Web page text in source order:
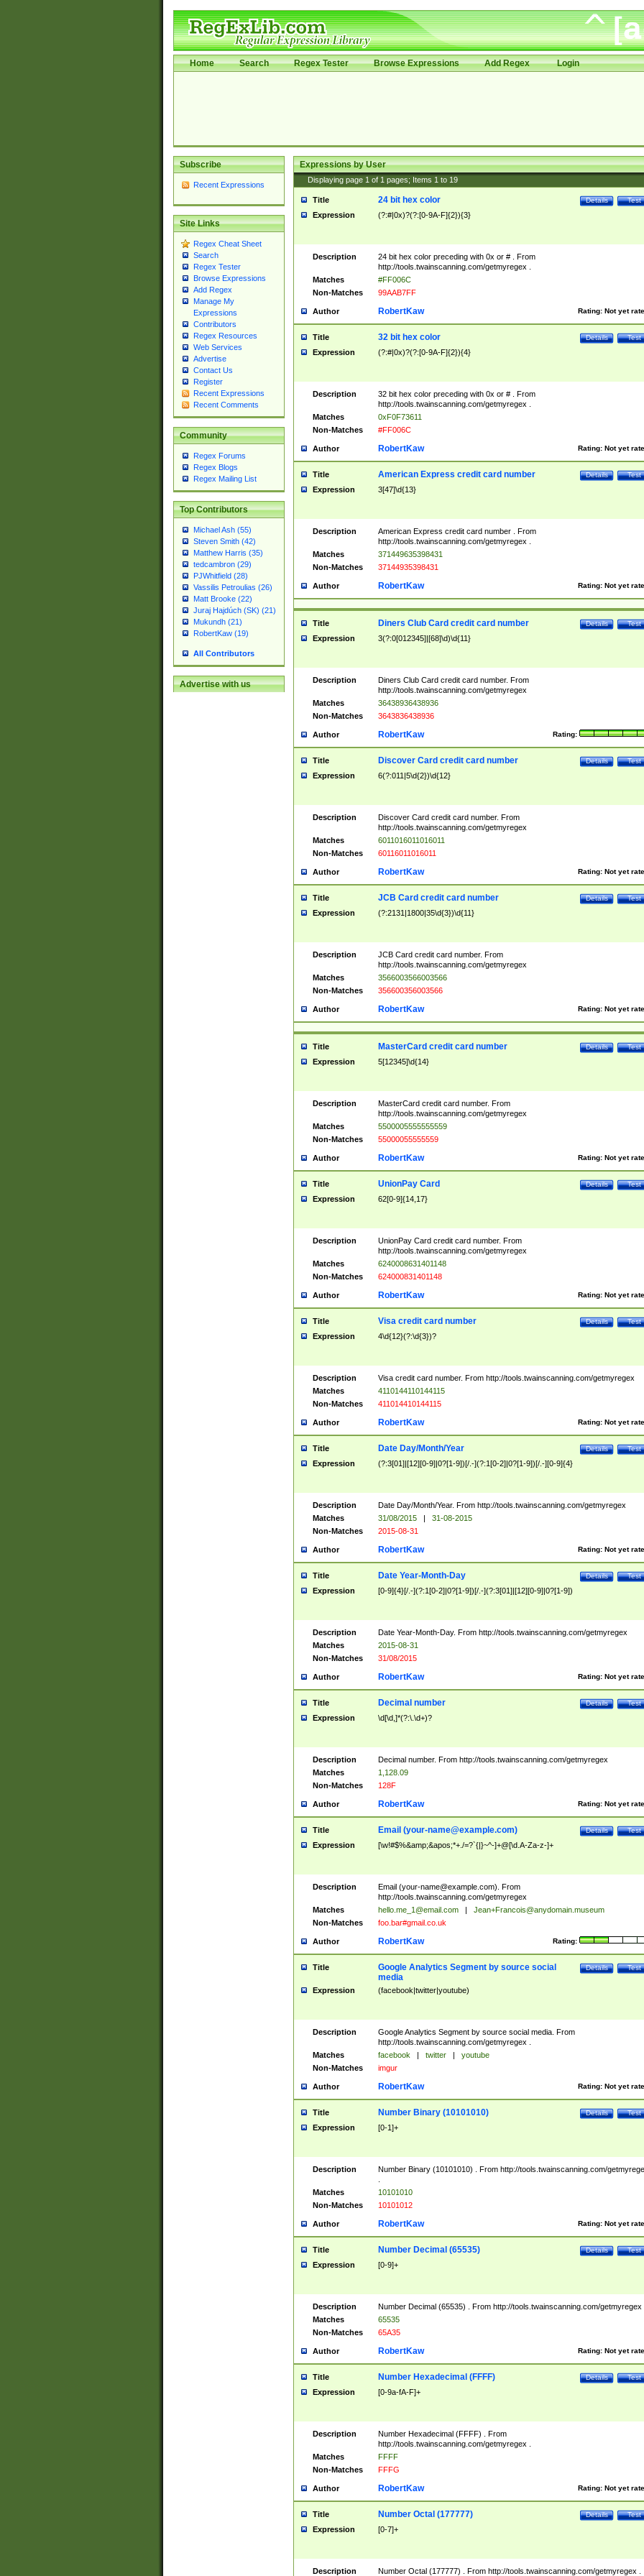
Home Search Regex Tester Browse Expressions Add Regex Login
Subscribe
Recent Expressions
Site Links
Regex Cheat Sheet
Search
Regex Tester
Browse Expressions
Add Regex
Manage My
Expressions
Contributors
Regex Resources
Web Services
Advertise
Contact Us
Register
Recent Expressions
Recent Comments
Community
Regex Forums
Regex Blogs
Regex Mailing List
Top Contributors
Michael Ash (55)
Steven Smith (42)
Matthew Harris (35)
tedcambron (29)
PJWhitfield (28)
Vassilis Petroulias (26)
Matt Brooke (22)
Juraj Hajdúch (SK) (21)
Mukundh (21)
RobertKaw (19)
All Contributors
Advertise with us
Expressions by User
Displaying page 1 of 1 pages; Items 1 to 19
Title Test
Details
24 bit hex color
Expression (?:#|0x)?(?:[0-9A-F]{2}){3}
Description
24 bit hex color preceding with 0x or # . From
http://tools.twainscanning.com/getmyregex .
Matches
#FF006C
Non-Matches
99AAB7FF
Author Rating: Not yet
RobertKaw
Title Test
Details
32 bit hex color
Expression (?:#|0x)?(?:[0-9A-F]{2}){4}
Description
32 bit hex color preceding with 0x or # . From
http://tools.twainscanning.com/getmyregex .
Matches
0xF0F73611
Non-Matches
#FF006C
Author Rating: Not yet
RobertKaw
Title Test
Details
American Express credit card number
Expression 3[47]\d{13}
Description
American Express credit card number . From
http://tools.twainscanning.com/getmyregex .
Matches
371449635398431
Non-Matches
37144935398431
Author Rating: Not yet
RobertKaw
Title Test
Details
Diners Club Card credit card number
Expression 3(?:0[012345]|[68]\d)\d{11}
Description
Diners Club Card credit card number. From
http://tools.twainscanning.com/getmyregex
Matches
36438936438936
Non-Matches
3643836438936
Author Rating:
RobertKaw
Title Test
Details
Discover Card credit card number
Expression 6(?:011|5\d{2})\d{12}
Description
Discover Card credit card number. From
http://tools.twainscanning.com/getmyregex
Matches
6011016011016011
Non-Matches
60116011016011
Author Rating: Not yet
RobertKaw
Title Test
Details
JCB Card credit card number
Expression (?:2131|1800|35\d{3})\d{11}
Description
JCB Card credit card number. From
http://tools.twainscanning.com/getmyregex
Matches
3566003566003566
Non-Matches
356600356003566
Author Rating: Not yet
RobertKaw
Title Test
Details
MasterCard credit card number
Expression 5[12345]\d{14}
Description
MasterCard credit card number. From
http://tools.twainscanning.com/getmyregex
Matches
5500005555555559
Non-Matches
55000055555559
Author Rating: Not yet
RobertKaw
Title Test
Details
UnionPay Card
Expression 62[0-9]{14,17}
Description
UnionPay Card credit card number. From
http://tools.twainscanning.com/getmyregex
Matches
6240008631401148
Non-Matches
624000831401148
Author Rating: Not yet
RobertKaw
Title Test
Details
Visa credit card number
Expression 4\d{12}(?:\d{3})?
Description
Visa credit card number. From http://tools.twainscanning.com/getmyregex
Matches
4110144110144115
Non-Matches
411014410144115
Author Rating: Not yet
RobertKaw
Title Test
Details
Date Day/Month/Year
Expression (?:3[01]|[12][0-9]|0?[1-9])[/.-](?:1[0-2]|0?[1-9])[/.-][0-9]{4}
Description
Date Day/Month/Year. From http://tools.twainscanning.com/getmyregex
Matches
31/08/2015 |
31-08-2015
Non-Matches
2015-08-31
Author Rating: Not yet
RobertKaw
Title Test
Details
Date Year-Month-Day
Expression [0-9]{4}[/.-](?:1[0-2]|0?[1-9])[/.-](?:3[01]|[12][0-9]|0?[1-9])
Description
Date Year-Month-Day. From http://tools.twainscanning.com/getmyregex
Matches
2015-08-31
Non-Matches
31/08/2015
Author Rating: Not yet
RobertKaw
Title Test
Details
Decimal number
Expression \d[\d,]*(?:\.\d+)?
Description
Decimal number. From http://tools.twainscanning.com/getmyregex
Matches
1,128.09
Non-Matches
128F
Author Rating: Not yet
RobertKaw
Title Test
Details
Email (your-name@example.com)
Expression [\w!#$%&amp;&apos;*+./=?`{|}~^-]+@[\d.A-Za-z-]+
Description Email (your-name@example.com). From
http://tools.twainscanning.com/getmyregex
Matches
hello.me_1@email.com |
Jean+Francois@anydomain.museum
Non-Matches
foo.bar#gmail.co.uk
Author Rating:
RobertKaw
Title Test
Details
Google Analytics Segment by source social
media
Expression (facebook|twitter|youtube)
Description
Google Analytics Segment by source social media. From
http://tools.twainscanning.com/getmyregex .
Matches
facebook | twitter |
youtube
Non-Matches
imgur
Author Rating: Not yet
RobertKaw
Title Test
Details
Number Binary (10101010)
Expression [0-1]+
Description
Number Binary (10101010) . From http://tools.twainscanning.com/
Matches
10101010
Non-Matches
10101012
Author Rating: Not yet
RobertKaw
Title Test
Details
Number Decimal (65535)
Expression [0-9]+
Description
Number Decimal (65535) . From http://tools.twainscanning.com/getmyregex
Matches
65535
Non-Matches
65A35
Author Rating: Not yet
RobertKaw
Title Test
Details
Number Hexadecimal (FFFF)
Expression [0-9a-fA-F]+
Description
Number Hexadecimal (FFFF) . From
http://tools.twainscanning.com/getmyregex .
Matches
FFFF
Non-Matches
FFFG
Author Rating: Not yet
RobertKaw
Title Test
Details
Number Octal (177777)
Expression [0-7]+
Description Number Octal (177777) . From http://tools.twainscanning.com/getmyregex .